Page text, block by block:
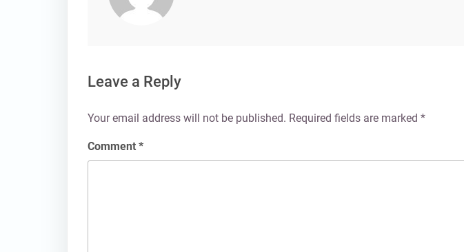
Leave a Reply
Your email address will not be published. Required fields are marked *
Comment *